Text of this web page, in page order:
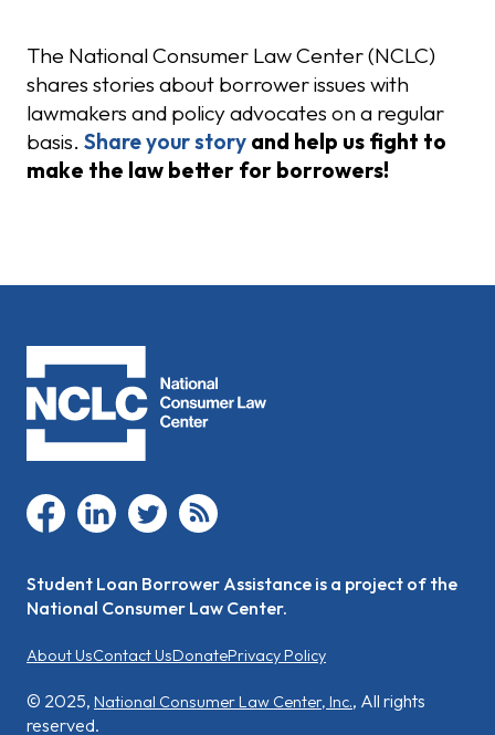
The National Consumer Law Center (NCLC)
shares stories about borrower issues with
lawmakers and policy advocates on a regular
basis. Share your story and help us fight to
make the law better for borrowers!
facebooklinkedintwitter rss
Student Loan Borrower Assistance is a project of the
National Consumer Law Center.
About UsContact UsDonatePrivacy Policy
© 2025, National Consumer Law Center, Inc., All rights
reserved.